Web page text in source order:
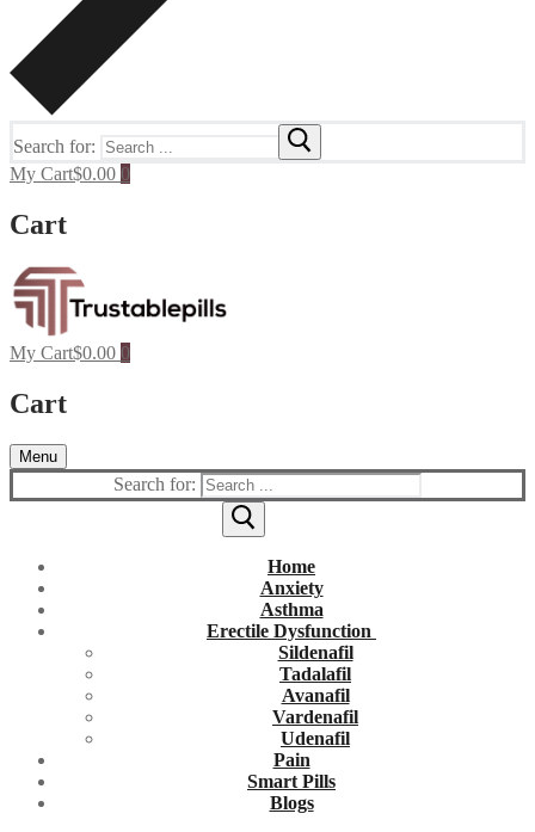
Search for:
My Cart$0.00 0
Cart
My Cart$0.00 0
Cart
Menu
Search for:
Home
Anxiety
Asthma
Erectile Dysfunction
Sildenafil
Tadalafil
Avanafil
Vardenafil
Udenafil
Pain
Smart Pills
Blogs